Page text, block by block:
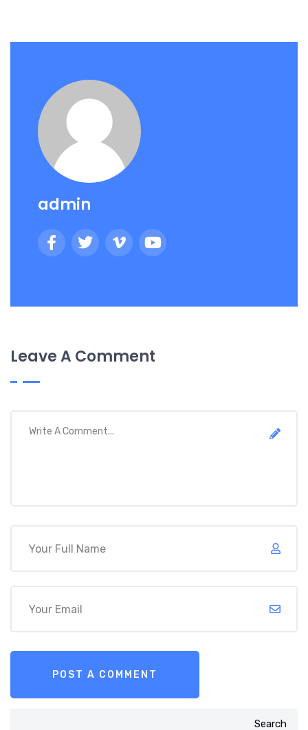
admin
Leave A Comment
Search